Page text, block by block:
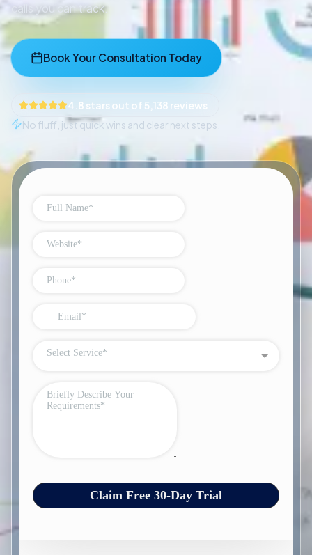
calls you can track.
Book Your Consultation Today
4.8 stars out of 5,138 reviews
No fluff, just quick wins and clear next steps.